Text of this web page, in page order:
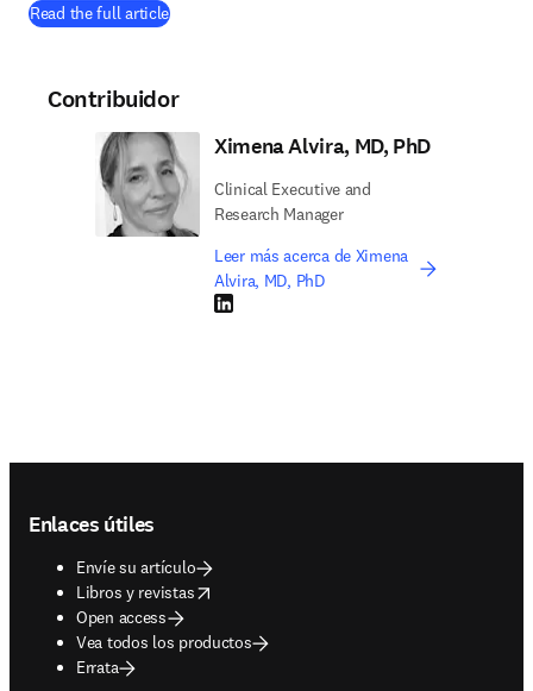
Read the full article(
Contribuidor
Ximena Alvira, MD, PhD
Clinical Executive and
Research Manager
Leer más acerca de Ximena
Alvira, MD, PhD
LinkedIn se abre en una nueva pestaña/
Enlaces útiles
Envíe su artículo
Libros y revistas
opens in new tab/window
Open access
Vea todos los productos
Errata